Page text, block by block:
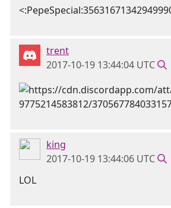
trent
2017-10-19 13:44:04 UTC
king
2017-10-19 13:44:06 UTC
LOL